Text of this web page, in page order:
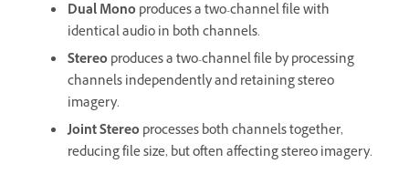
Dual Mono produces a two-channel file with
identical audio in both channels.
Stereo produces a two-channel file by processing
channels independently and retaining stereo
imagery.
Joint Stereo processes both channels together,
reducing file size, but often affecting stereo imagery.